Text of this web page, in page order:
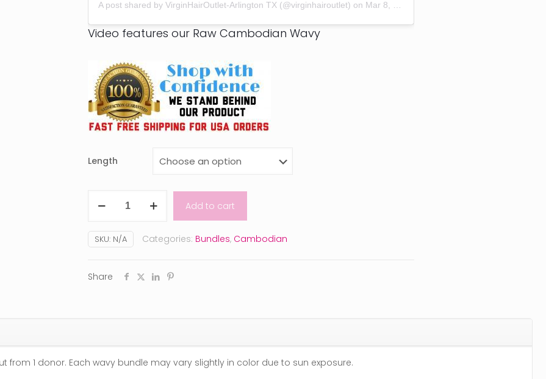
A post shared by VirginHairOutlet-Arlington TX (@virginhairoutlet) on Mar 8, 2017 at 3:24pm PST
Video features our Raw Cambodian Wavy
Length
Cambodian
quantity
Add to cart
SKU: N/A Categories: Bundles, Cambodian
Share
from 1 donor. Each wavy bundle may vary slightly in color due to sun exposure.